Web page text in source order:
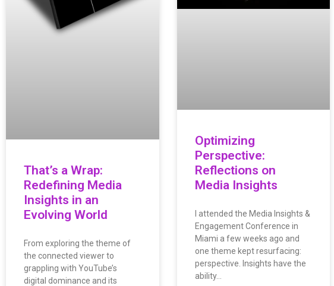
That’s a Wrap:
Redefining Media
Insights in an
Evolving World
From exploring the theme of
the connected viewer to
grappling with YouTube’s
digital dominance and its
Optimizing
Perspective:
Reflections on
Media Insights
I attended the Media Insights &
Engagement Conference in
Miami a few weeks ago and
one theme kept resurfacing:
perspective. Insights have the
ability…